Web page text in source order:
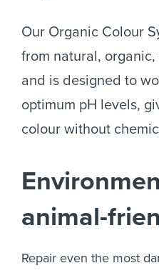
Our Organic Colour
from natural,
and is designed to
optimum pH levels,
colour without
animal-
Repair even the most